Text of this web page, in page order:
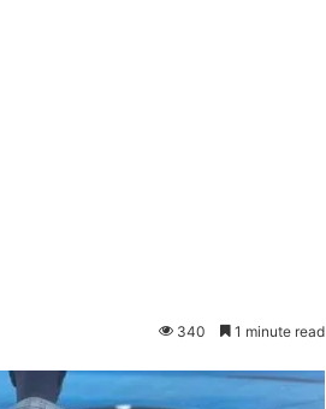
340 1 minute read